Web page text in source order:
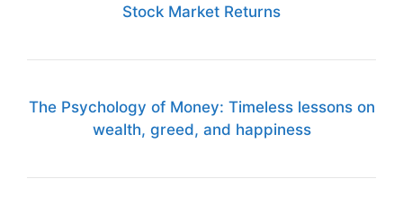
Stock Market Returns
The Psychology of Money: Timeless lessons on
wealth, greed, and happiness